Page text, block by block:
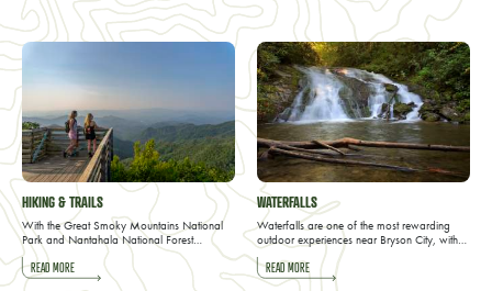
HIKING & TRAILS
With the Great Smoky Mountains National
Park and Nantahala National Forest…
READ MORE
WATERFALLS
Waterfalls are one of the most rewarding
outdoor experiences near Bryson City, with…
READ MORE